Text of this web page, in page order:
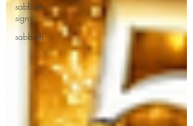
sabbath
sign
sabbath